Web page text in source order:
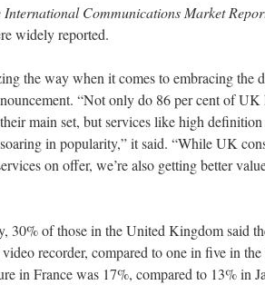
International Communications Market
widely reported.
the way when it comes to embracing the
“Not only do 86 per cent of UK
main set, but services like high
in popularity,” it said. “While UK
on offer, we’re also getting better
30% of those in the United Kingdom said
recorder, compared to one in five in the
in France was 17%, compared to 13% in